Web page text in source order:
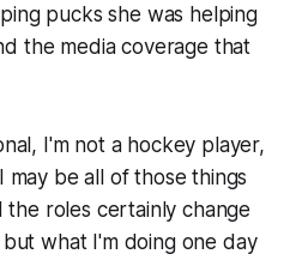
pucks she was helping
the media coverage that
I'm not a hockey player,
may be all of those things
roles certainly change
what I'm doing one day